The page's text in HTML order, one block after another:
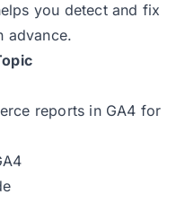
you detect and fix
advance.
reports in GA4 for